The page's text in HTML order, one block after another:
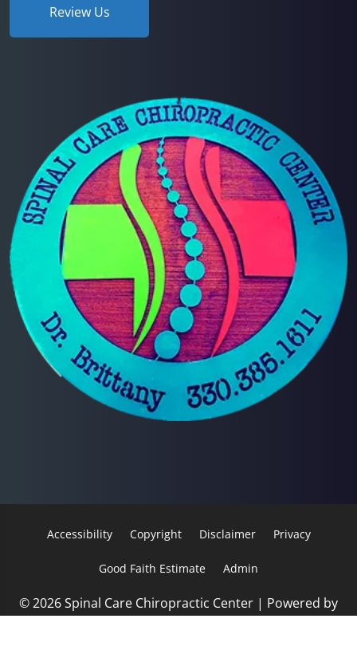
Review Us
Accessibility Copyright Disclaimer Privacy
Good Faith Estimate Admin
© 2026 Spinal Care Chiropractic Center | Powered by